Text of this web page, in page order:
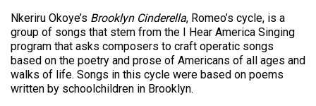
Nkeriru Okoye’s Brooklyn Cinderella, Romeo’s cycle, is a
group of songs that stem from the I Hear America Singing
program that asks composers to craft operatic songs
based on the poetry and prose of Americans of all ages and
walks of life. Songs in this cycle were based on poems
written by schoolchildren in Brooklyn.